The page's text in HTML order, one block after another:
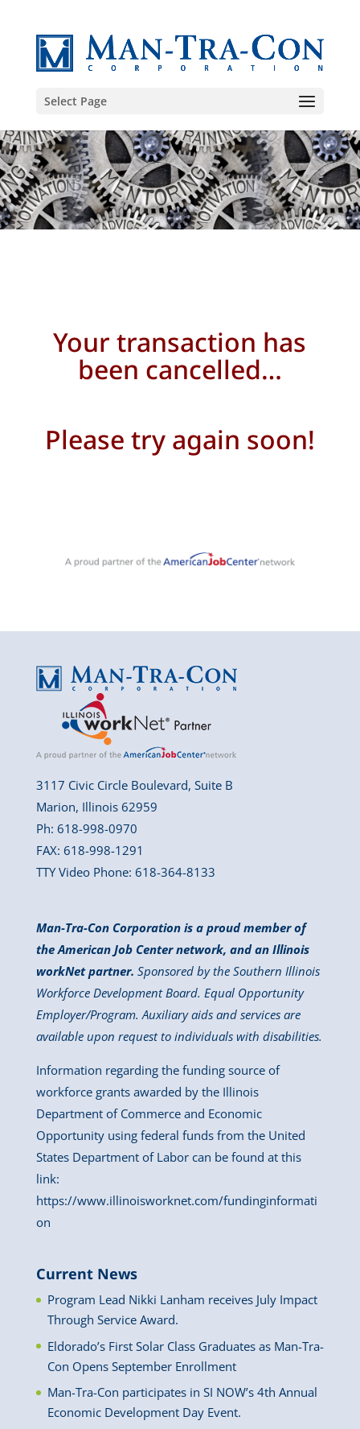
Select Page
Your transaction has
been cancelled…
Please try again soon!
3117 Civic Circle Boulevard, Suite B
Marion, Illinois 62959
Ph: 618-998-0970
FAX: 618-998-1291
TTY Video Phone: 618-364-8133
Man-Tra-Con Corporation is a proud member of
the American Job Center network, and an Illinois
workNet partner. Sponsored by the Southern Illinois
Workforce Development Board. Equal Opportunity
Employer/Program. Auxiliary aids and services are
available upon request to individuals with disabilities.
Information regarding the funding source of
workforce grants awarded by the Illinois
Department of Commerce and Economic
Opportunity using federal funds from the United
States Department of Labor can be found at this
link:
https://www.illinoisworknet.com/fundinginformati
on
Current News
Program Lead Nikki Lanham receives July Impact
Through Service Award.
Eldorado’s First Solar Class Graduates as Man-Tra-
Con Opens September Enrollment
Man-Tra-Con participates in SI NOW’s 4th Annual
Economic Development Day Event.